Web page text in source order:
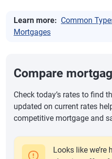
Learn more: Common
Mortgages
Compare
Check today’s rates to find
updated on current rates
competitive mortgage and
Looks like